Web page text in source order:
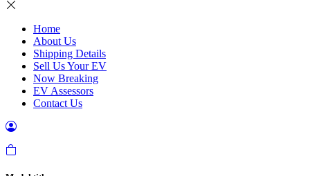
Home
About Us
Shipping Details
Sell Us Your EV
Now Breaking
EV Assessors
Contact Us